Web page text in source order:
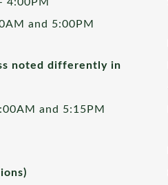
and 5:00PM
noted differently in
and 5:15PM